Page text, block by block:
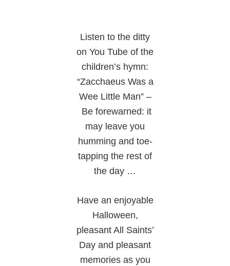
Listen to the ditty
on You Tube of the
children’s hymn:
“Zacchaeus Was a
Wee Little Man” –
Be forewarned: it
may leave you
humming and toe-
tapping the rest of
the day …
Have an enjoyable
Halloween,
pleasant All Saints’
Day and pleasant
memories as you